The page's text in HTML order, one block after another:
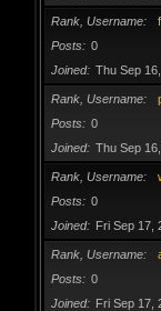
Rank, Username
Posts
0
Joined
Thu Sep
Rank, Username
Posts
0
Joined
Thu Sep
Rank, Username
Posts
0
Joined
Fri Sep 17,
Rank, Username
Posts
0
Joined
Fri Sep 17,